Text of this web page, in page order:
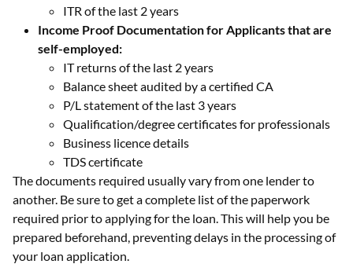
ITR of the last 2 years
Income Proof Documentation for Applicants that are
self-employed:
IT returns of the last 2 years
Balance sheet audited by a certified CA
P/L statement of the last 3 years
Qualification/degree certificates for professionals
Business licence details
TDS certificate
The documents required usually vary from one lender to
another. Be sure to get a complete list of the paperwork
required prior to applying for the loan. This will help you be
prepared beforehand, preventing delays in the processing of
your loan application.